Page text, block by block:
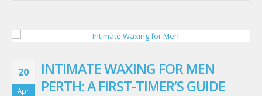
20
Apr
INTIMATE WAXING FOR MEN
PERTH: A FIRST-TIMER’S GUIDE